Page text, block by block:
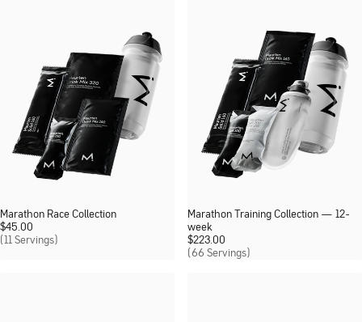
Marathon Race Collection
(11 Servings)
$45.00
Marathon Training Collection — 12-
week
(66 Servings)
$223.00